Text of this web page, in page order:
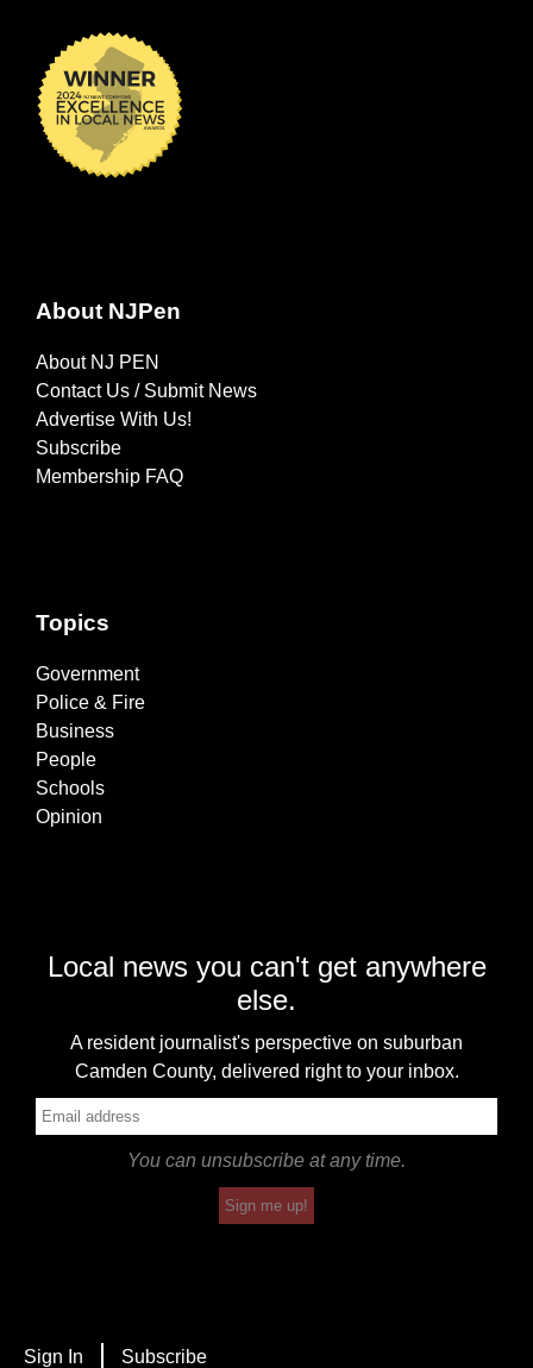
About NJPen
About NJ PEN
Contact Us / Submit News
Advertise With Us!
Subscribe
Membership FAQ
Topics
Government
Police & Fire
Business
People
Schools
Opinion
Local news you can't get anywhere
else.
A resident journalist's perspective on suburban
Camden County, delivered right to your inbox.
You can unsubscribe at any time.
Sign me up!
Sign In Subscribe